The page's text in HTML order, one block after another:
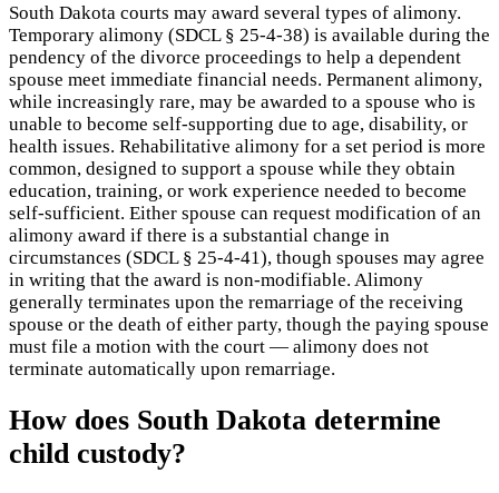
South Dakota courts may award several types of alimony.
Temporary alimony (SDCL § 25-4-38) is available during the
pendency of the divorce proceedings to help a dependent
spouse meet immediate financial needs. Permanent alimony,
while increasingly rare, may be awarded to a spouse who is
unable to become self-supporting due to age, disability, or
health issues. Rehabilitative alimony for a set period is more
common, designed to support a spouse while they obtain
education, training, or work experience needed to become
self-sufficient. Either spouse can request modification of an
alimony award if there is a substantial change in
circumstances (SDCL § 25-4-41), though spouses may agree
in writing that the award is non-modifiable. Alimony
generally terminates upon the remarriage of the receiving
spouse or the death of either party, though the paying spouse
must file a motion with the court — alimony does not
terminate automatically upon remarriage.
How does South Dakota determine
child custody?